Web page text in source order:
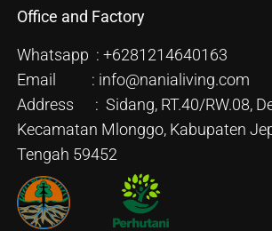
Office and Factory
Whatsapp : +6281214640163
Email : info@nanialiving.com
Address : Sidang, RT.40/RW.08,
Kecamatan Mlonggo, Kabupaten
Tengah 59452